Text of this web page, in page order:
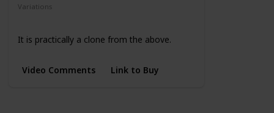
Variations
It is practically a clone from the above.
Video Comments Link to Buy